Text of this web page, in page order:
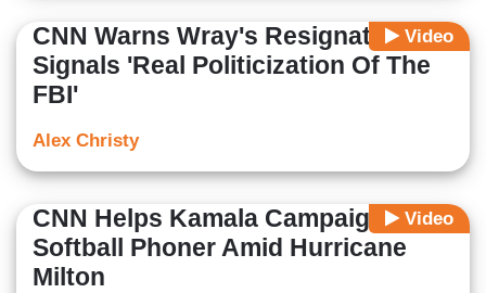
Video
CNN Warns Wray's Resignation
Signals 'Real Politicization Of The
FBI'
Alex Christy
Video
CNN Helps Kamala Campaign With
Softball Phoner Amid Hurricane
Milton